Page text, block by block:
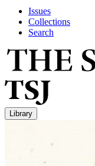
Issues
Collections
Search
Library